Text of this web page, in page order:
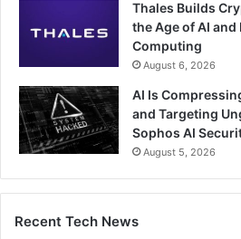
Thales Builds
the Age of AI
Computing
August 6, 2026
AI Is
and Targeting
Sophos AI
August 5, 2026
Recent Tech News